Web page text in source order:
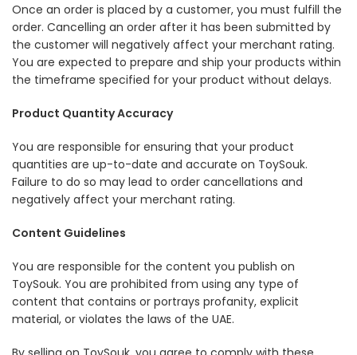
Once an order is placed by a customer, you must fulfill the
order. Cancelling an order after it has been submitted by
the customer will negatively affect your merchant rating.
You are expected to prepare and ship your products within
the timeframe specified for your product without delays.
Product Quantity Accuracy
You are responsible for ensuring that your product
quantities are up-to-date and accurate on ToySouk.
Failure to do so may lead to order cancellations and
negatively affect your merchant rating.
Content Guidelines
You are responsible for the content you publish on
ToySouk. You are prohibited from using any type of
content that contains or portrays profanity, explicit
material, or violates the laws of the UAE.